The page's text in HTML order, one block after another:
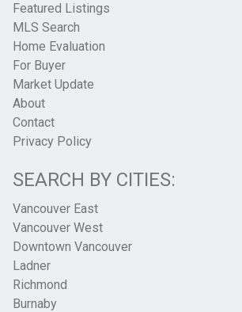
Featured Listings
MLS Search
Home Evaluation
For Buyer
Market Update
About
Contact
Privacy Policy
SEARCH BY CITIES:
Vancouver East
Vancouver West
Downtown Vancouver
Ladner
Richmond
Burnaby